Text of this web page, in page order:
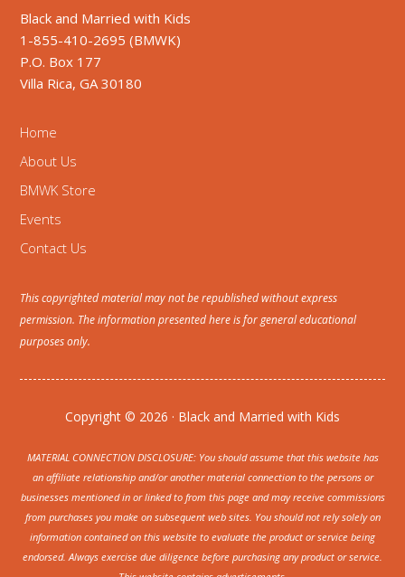
Black and Married with Kids
1-855-410-2695 (BMWK)
P.O. Box 177
Villa Rica, GA 30180
Home
About Us
BMWK Store
Events
Contact Us
This copyrighted material may not be republished without express
permission. The information presented here is for general educational
purposes only.
Copyright © 2026 · Black and Married with Kids
MATERIAL CONNECTION DISCLOSURE: You should assume that this website has
an affiliate relationship and/or another material connection to the persons or
businesses mentioned in or linked to from this page and may receive commissions
from purchases you make on subsequent web sites. You should not rely solely on
information contained on this website to evaluate the product or service being
endorsed. Always exercise due diligence before purchasing any product or service.